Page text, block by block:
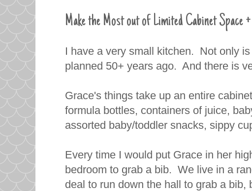
Make the Most out of Limited Cabinet Space
I have a very small kitchen. Not only
planned 50+ years ago. And there is
Grace's things take up an entire
formula bottles, containers of juice,
assorted baby/toddler snacks, sippy
Every time I would put Grace in her
bedroom to grab a bib. We live in a
deal to run down the hall to grab a